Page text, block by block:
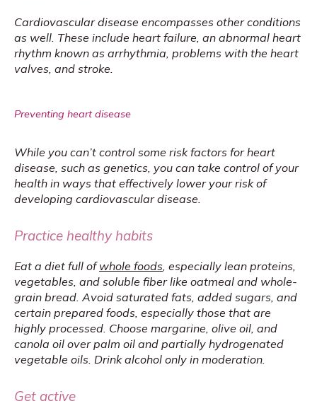
Cardiovascular disease encompasses other conditions
as well. These include heart failure, an abnormal heart
rhythm known as arrhythmia, problems with the heart
valves, and stroke.
Preventing heart disease
While you can’t control some risk factors for heart
disease, such as genetics, you can take control of your
health in ways that effectively lower your risk of
developing cardiovascular disease.
Practice healthy habits
Eat a diet full of whole foods , especially lean proteins,
vegetables, and soluble fiber like oatmeal and whole-
grain bread. Avoid saturated fats, added sugars, and
certain prepared foods, especially those that are
highly processed. Choose margarine, olive oil, and
canola oil over palm oil and partially hydrogenated
vegetable oils. Drink alcohol only in moderation.
Get active